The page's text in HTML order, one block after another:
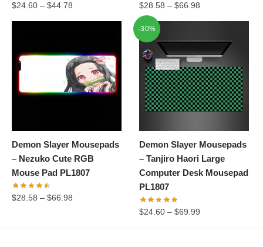
$24.60 – $44.78 $28.58 –$66.98
Demon Slayer Mousepads
– Nezuko Cute RGB
Mouse Pad PL1807
$28.58 – $66.98
-30%
Demon Slayer Mousepads
– Tanjiro Haori Large
Computer Desk Mousepad
PL1807
$24.60 –$69.99